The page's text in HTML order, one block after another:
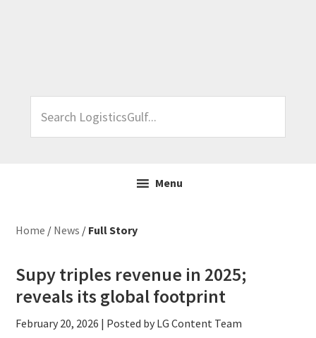
LogisticsGulf...
Menu
Home / News / Full Story
Supy triples revenue in 2025;
reveals its global footprint
February 20, 2026 | Posted by LG Content Team